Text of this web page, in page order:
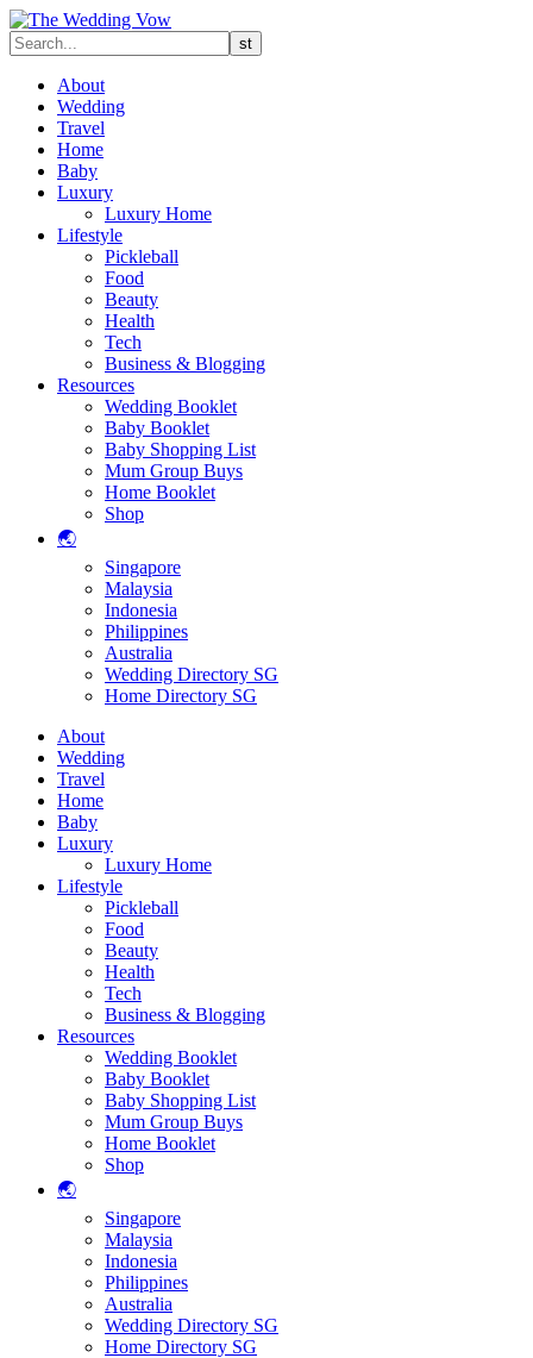
About
Wedding
Travel
Home
Baby
Luxury
Luxury Home
Lifestyle
Pickleball
Food
Beauty
Health
Tech
Business & Blogging
Resources
Wedding Booklet
Baby Booklet
Baby Shopping List
Mum Group Buys
Home Booklet
Shop
🌏
Singapore
Malaysia
Indonesia
Philippines
Australia
Wedding Directory SG
Home Directory SG
About
Wedding
Travel
Home
Baby
Luxury
Luxury Home
Lifestyle
Pickleball
Food
Beauty
Health
Tech
Business & Blogging
Resources
Wedding Booklet
Baby Booklet
Baby Shopping List
Mum Group Buys
Home Booklet
Shop
🌏
Singapore
Malaysia
Indonesia
Philippines
Australia
Wedding Directory SG
Home Directory SG